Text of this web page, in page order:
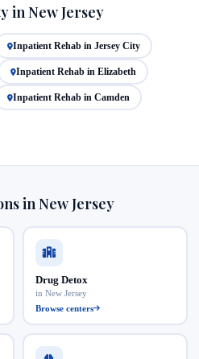
in New Jersey
Inpatient Rehab in Jersey City
Inpatient Rehab in Elizabeth
Inpatient Rehab in Camden
in New Jersey
Drug Detox
in New Jersey
Browse centers